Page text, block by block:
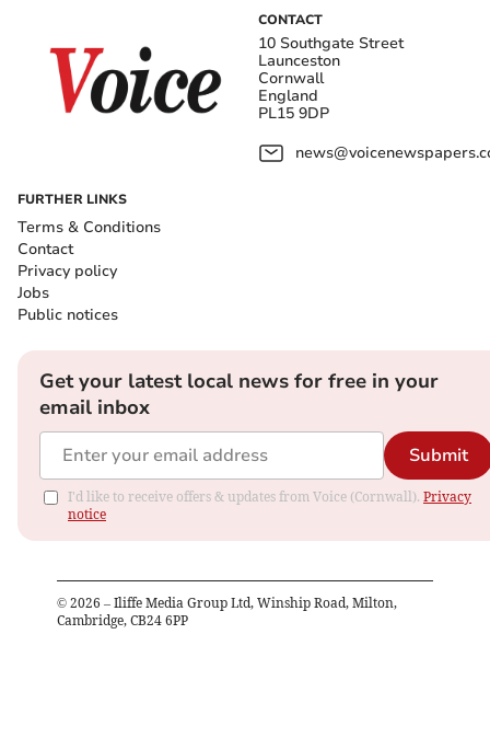
CONTACT
10 Southgate Street
Launceston
Cornwall
England
PL15 9DP
FURTHER LINKS
Terms & Conditions
Contact
Privacy policy
Jobs
Public notices
Get your latest local news for free in your
email inbox
Submit
I'd like to receive offers & updates from Voice (Cornwall). Privacy
notice
© 2026 – Iliffe Media Group Ltd, Winship Road, Milton,
Cambridge, CB24 6PP